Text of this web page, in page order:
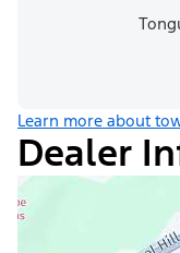
Learn more about
Dealer